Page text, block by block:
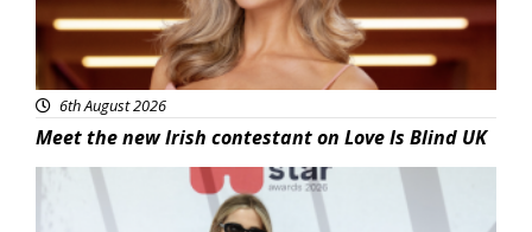
6th August 2026
Meet the new Irish contestant on Love Is Blind UK
News